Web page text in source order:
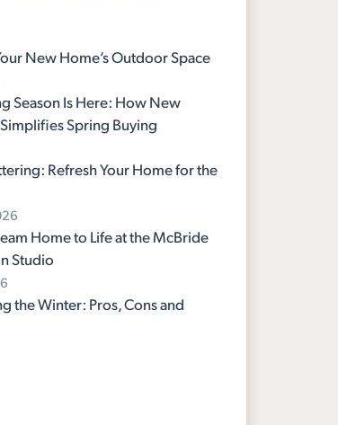
New Home’s Outdoor Space
Season Is Here: How New
Spring Buying
Refresh Your Home for the
Home to Life at the McBride
Studio
the Winter: Pros, Cons and